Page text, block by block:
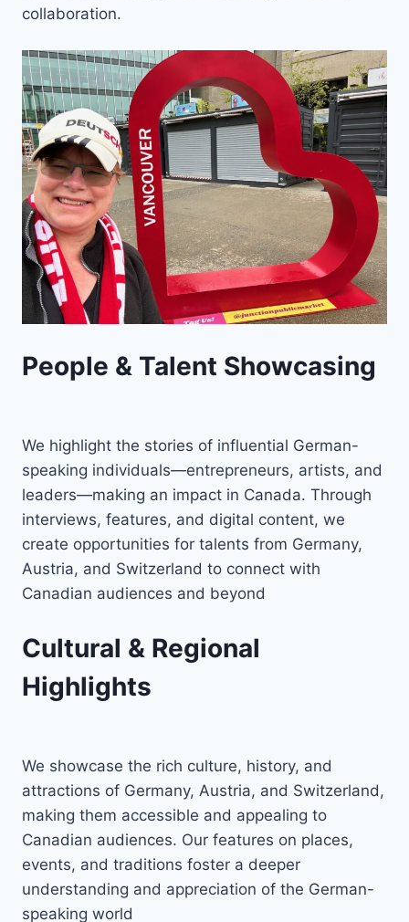
collaboration.
People & Talent Showcasing
We highlight the stories of influential German-
speaking individuals—entrepreneurs, artists, and
leaders—making an impact in Canada. Through
interviews, features, and digital content, we
create opportunities for talents from Germany,
Austria, and Switzerland to connect with
Canadian audiences and beyond
Cultural & Regional
Highlights
We showcase the rich culture, history, and
attractions of Germany, Austria, and Switzerland,
making them accessible and appealing to
Canadian audiences. Our features on places,
events, and traditions foster a deeper
understanding and appreciation of the German-
speaking world